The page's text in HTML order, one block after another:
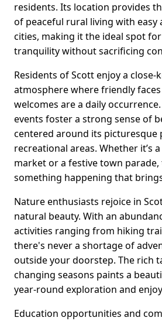
residents. Its location provides
of peaceful rural living with easy
cities, making it the ideal spot
tranquility without sacrificing
Residents of Scott enjoy a
atmosphere where friendly
welcomes are a daily occurrence.
events foster a strong sense of
centered around its picturesque
recreational areas. Whether it’s
market or a festive town parade,
something happening that
Nature enthusiasts rejoice in
natural beauty. With an
activities ranging from hiking
there's never a shortage of
outside your doorstep. The rich
changing seasons paints a
year-round exploration and
Education opportunities and